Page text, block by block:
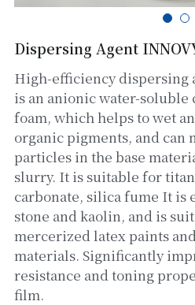
Kaolin
Bentonite
Auxiliary Chemicals
Dispersing Agent
High-efficiency dispersing
is an anionic water-
foam, which helps to wet
organic pigments, and can
particles in the base
slurry. It is suitable for
carbonate, silica fume It is
stone and kaolin, and is
mercerized latex paints
materials. Significantly
resistance and toning
film.